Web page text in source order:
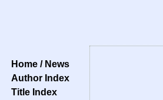
Home / News
Author Index
Title Index